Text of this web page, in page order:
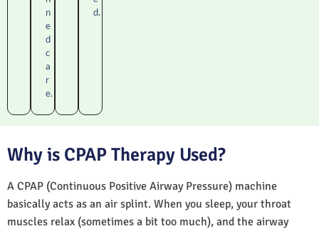
n
e
d
c
a
r
e.
d.
Why is CPAP Therapy Used?
A CPAP (Continuous Positive Airway Pressure) machine
basically acts as an air splint. When you sleep, your throat
muscles relax (sometimes a bit too much), and the airway